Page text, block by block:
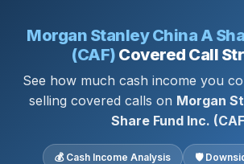
Morgan Stanley China A
(CAF) Covered Call
See how much cash income you
selling covered calls on Morgan
Share Fund Inc.
💰 Cash Income Analysis 🛡